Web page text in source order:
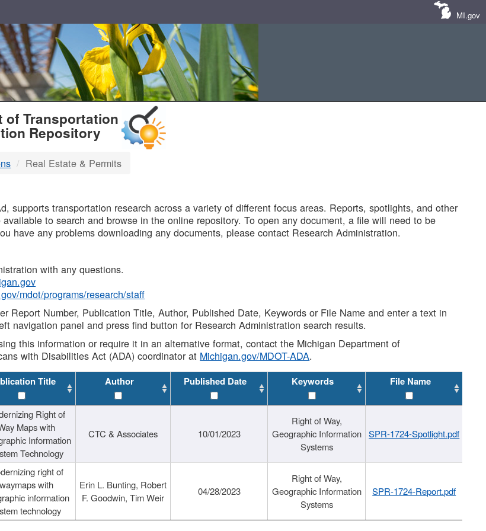
MI.gov
of Transportation
Repository
Real Estate & Permits
supports transportation research across a variety of different focus areas. Reports, spotlights, and other
to search and browse in the online repository. To open any document, a file will need to be
have any problems downloading any documents, please contact Research Administration.
with any questions.
mdot/programs/research/staff
Report Number, Publication Title, Author, Published Date, Keywords or File Name and enter a text in
navigation panel and press find button for Research Administration search results.
this information or require it in an alternative format, contact the Michigan Department of
with Disabilities Act (ADA) coordinator at Michigan.gov/MDOT-ADA.
Title Author Published Date Keywords File Name
Right of
Maps with
Information
Technology
CTC & Associates 10/01/2023
Right of Way,
Geographic Information
Systems
SPR-1724-Spotlight.pdf
right of
waymaps with
information
technology
Erin L. Bunting, Robert
F. Goodwin, Tim Weir
04/28/2023
Right of Way,
Geographic Information
Systems
SPR-1724-Report.pdf